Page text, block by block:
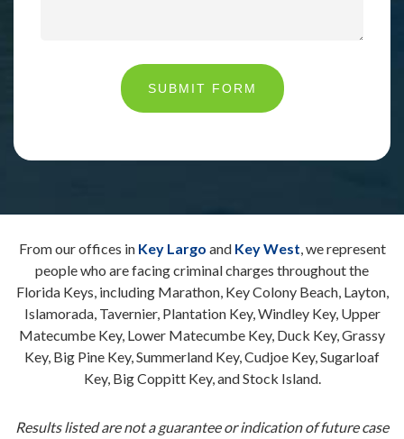
SUBMIT FORM
From our offices in Key Largo and Key West, we represent
people who are facing criminal charges throughout the
Florida Keys, including Marathon, Key Colony Beach, Layton,
Islamorada, Tavernier, Plantation Key, Windley Key, Upper
Matecumbe Key, Lower Matecumbe Key, Duck Key, Grassy
Key, Big Pine Key, Summerland Key, Cudjoe Key, Sugarloaf
Key, Big Coppitt Key, and Stock Island.
Results listed are not a guarantee or indication of future case